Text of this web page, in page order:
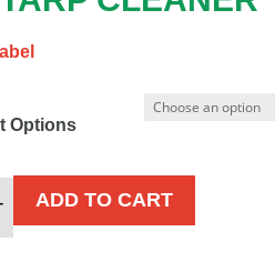
Options
ADD TO CART